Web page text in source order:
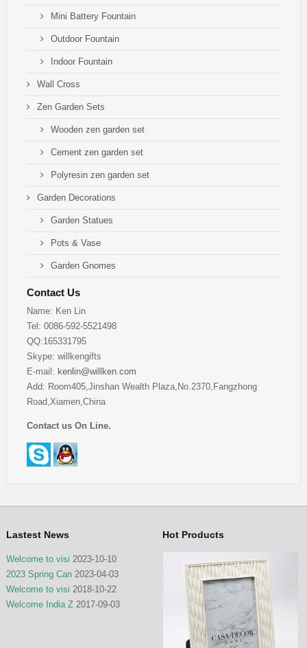
Mini Battery Fountain
Outdoor Fountain
Indoor Fountain
Wall Cross
Zen Garden Sets
Wooden zen garden set
Cement zen garden set
Polyresin zen garden set
Garden Decorations
Garden Statues
Pots & Vase
Garden Gnomes
Contact Us
Name: Ken Lin
Tel: 0086-592-5521498
QQ:165331795
Skype: willkengifts
E-mail: kenlin@willken.com
Add: Room405,Jinshan Wealth Plaza,No.2370,Fangzhong
Road,Xiamen,China
Contact us On Line.
Lastest News
Welcome to visi 2023-10-10
2023 Spring Can 2023-04-03
Welcome to visi 2018-10-22
Welcome India Z 2017-09-03
Hot Products